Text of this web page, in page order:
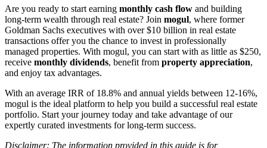
Are you ready to start earning monthly cash flow and building
long-term wealth through real estate? Join mogul, where former
Goldman Sachs executives with over $10 billion in real estate
transactions offer you the chance to invest in professionally
managed properties. With mogul, you can start with as little as $250,
receive monthly dividends, benefit from property appreciation,
and enjoy tax advantages.
With an average IRR of 18.8% and annual yields between 12-16%,
mogul is the ideal platform to help you build a successful real estate
portfolio. Start your journey today and take advantage of our
expertly curated investments for long-term success.
Disclaimer: The information provided in this guide is for